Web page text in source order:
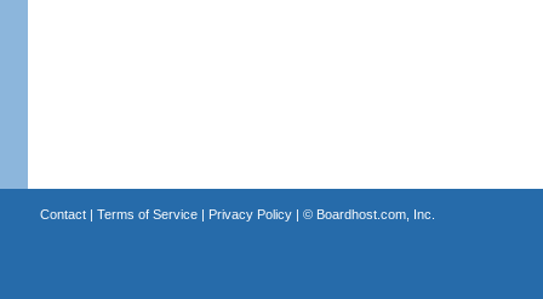
Contact| Terms of Service| Privacy Policy| © Boardhost.com, Inc.